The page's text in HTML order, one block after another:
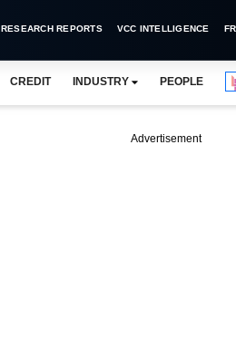
RESEARCH REPORTS VCC INTELLIGENCE
CREDIT INDUSTRY PEOPLE
Advertisement